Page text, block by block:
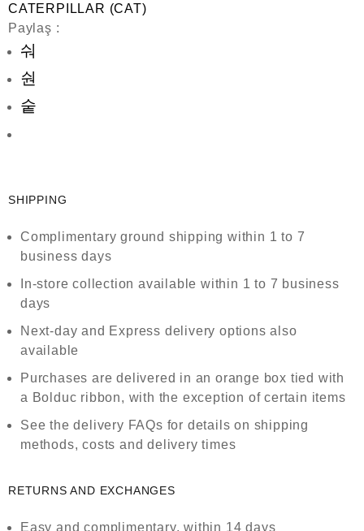
CATERPILLAR (CAT)
Paylaş :
SHIPPING
Complimentary ground shipping within 1 to 7
business days
In-store collection available within 1 to 7 business
days
Next-day and Express delivery options also
available
Purchases are delivered in an orange box tied with
a Bolduc ribbon, with the exception of certain items
See the delivery FAQs for details on shipping
methods, costs and delivery times
RETURNS AND EXCHANGES
Easy and complimentary, within 14 days